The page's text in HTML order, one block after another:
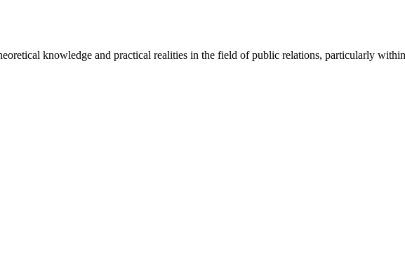
knowledge and practical realities in the field of public relations, particularly